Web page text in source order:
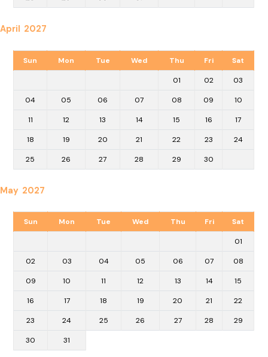
April 2027
Sun Mon Tue Wed Thu Fri Sat
01 02 03
04 05 06 07 08 09 10
11 12 13 14 15 16 17
18 19 20 21 22 23 24
25 26 27 28 29 30
May 2027
Sun Mon Tue Wed Thu Fri Sat
01
02 03 04 05 06 07 08
09 10 11 12 13 14 15
16 17 18 19 20 21 22
23 24 25 26 27 28 29
30 31